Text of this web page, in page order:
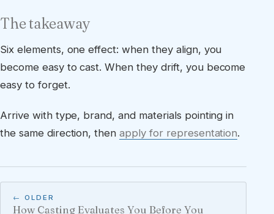
The takeaway
Six elements, one effect: when they align, you
become easy to cast. When they drift, you become
easy to forget.
Arrive with type, brand, and materials pointing in
the same direction, thenapply for representation.
← OLDER
How Casting Evaluates You Before You